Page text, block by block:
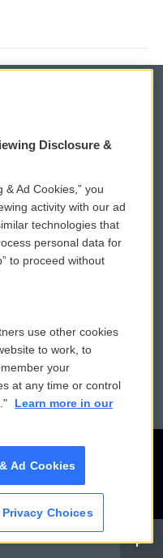
eNews Sign Up
a PSA
Donation
File Assistance
Public Files
Disclosure &
& Ad Cookies,” you
activity with our ad
technologies that
personal data for
to proceed without
use other cookies
to work, to
your
at any time or control
Learn more in our
Ad Cookies
Privacy Choices